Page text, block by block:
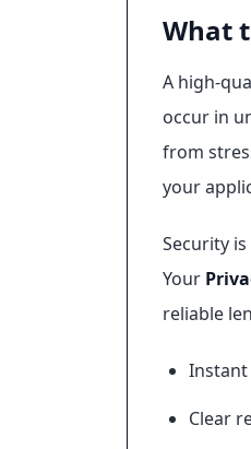
What
A high-
occur in
from
your
Security
Your
reliable
Clear